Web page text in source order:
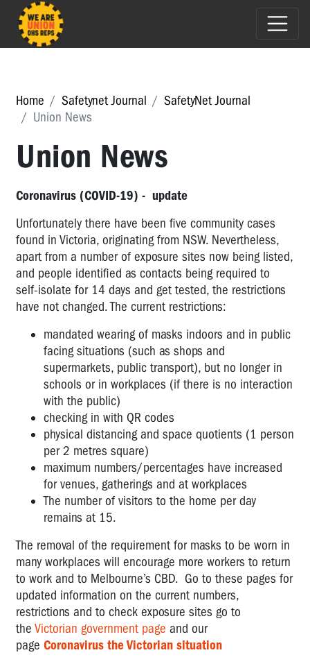
Home Safetynet Journal
SafetyNet Journal
Union News
Union News
Coronavirus (COVID-19) - update
Unfortunately there have been five community cases
found in Victoria, originating from NSW. Nevertheless,
apart from a number of exposure sites now being listed,
and people identified as contacts being required to
self-isolate for 14 days and get tested, the restrictions
have not changed. The current restrictions:
mandated wearing of masks indoors and in public
facing situations (such as shops and
supermarkets, public transport), but no longer in
schools or in workplaces (if there is no interaction
with the public)
checking in with QR codes
physical distancing and space quotients (1 person
per 2 metres square)
maximum numbers/percentages have increased
for venues, gatherings and at workplaces
The number of visitors to the home per day
remains at 15.
The removal of the requirement for masks to be worn in
many workplaces will encourage more workers to return
to work and to Melbourne’s CBD. Go to these pages for
updated information on the current numbers,
restrictions and to check exposure sites go to
the Victorian government page and our
page Coronavirus the Victorian situation